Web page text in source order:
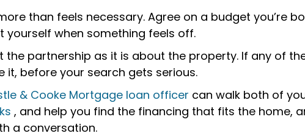
than feels necessary. Agree on a budget you’re
yourself when something feels off.
partnership as it is about the property. If any of
before your search gets serious.
& Cooke Mortgage loan officer can walk both of
, and help you find the financing that fits the home,
a conversation.